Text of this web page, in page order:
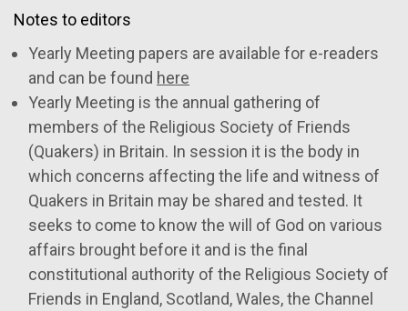
Notes to editors
Yearly Meeting papers are available for e-readers
and can be found here
Yearly Meeting is the annual gathering of
members of the Religious Society of Friends
(Quakers) in Britain. In session it is the body in
which concerns affecting the life and witness of
Quakers in Britain may be shared and tested. It
seeks to come to know the will of God on various
affairs brought before it and is the final
constitutional authority of the Religious Society of
Friends in England, Scotland, Wales, the Channel